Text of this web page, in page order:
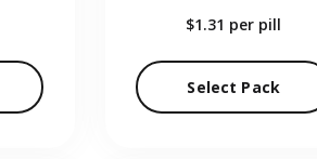
$1.31 per pill
Select Pack